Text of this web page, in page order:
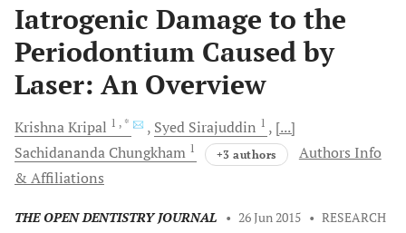
Iatrogenic Damage to the
Periodontium Caused by
Laser: An Overview
KrishnaKripal 1 , * Syed Sirajuddin 1
[...]
Sachidananda Chungkham 1 +3 authors
Authors Info
& Affiliations
THE OPEN DENTISTRY JOURNAL • 26 Jun 2015 • RESEARCH